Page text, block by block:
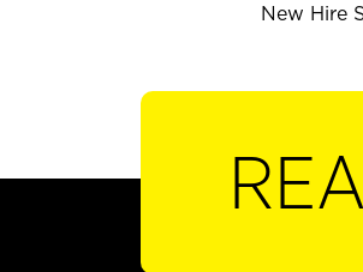
New Hire